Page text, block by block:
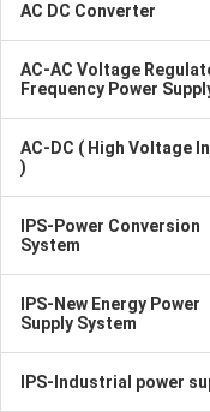
AC DC Converter
AC-AC Voltage
Frequency Power
AC-DC ( High Voltage
)
IPS-Power Conversion
System
IPS-New Energy Power
Supply System
IPS-Industrial power